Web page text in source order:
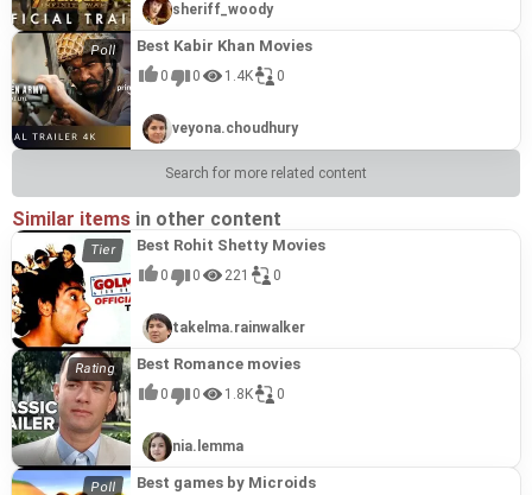
sheriff_woody
Best Kabir Khan Movies
0 0 1.4K 0
veyona.choudhury
Search for more related content
Similar items in other content
Best Rohit Shetty Movies
0 0 221 0
takelma.rainwalker
Best Romance movies
0 0 1.8K 0
nia.lemma
Best games by Microids